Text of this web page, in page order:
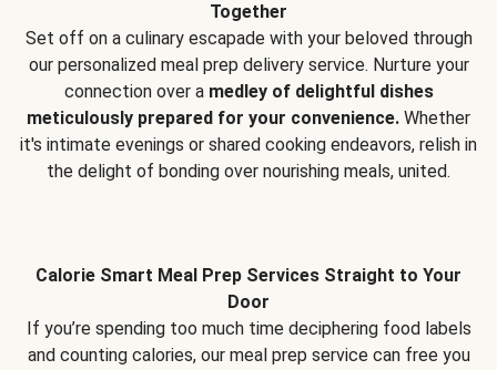
Together
Set off on a culinary escapade with your beloved through
our personalized meal prep delivery service. Nurture your
connection over a medley of delightful dishes
meticulously prepared for your convenience. Whether
it's intimate evenings or shared cooking endeavors, relish in
the delight of bonding over nourishing meals, united.
Calorie Smart Meal Prep Services Straight to Your
Door
If you’re spending too much time deciphering food labels
and counting calories, our meal prep service can free you